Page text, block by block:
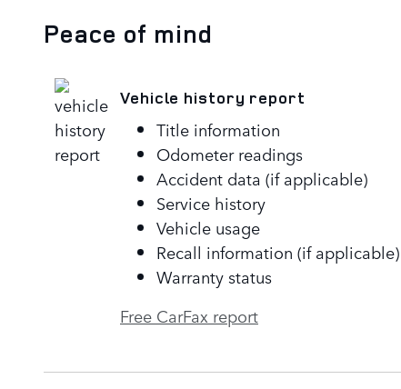
Peace of mind
Vehicle history report
Title information
Odometer readings
Accident data (if applicable)
Service history
Vehicle usage
Recall information (if applicable)
Warranty status
Free CarFax report